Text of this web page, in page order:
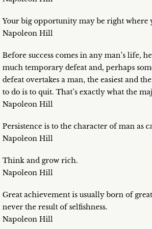
Your big opportunity may be right where
Napoleon Hill
Before success comes in any man’s life,
much temporary defeat and, perhaps
defeat overtakes a man, the easiest and
to do is to quit. That’s exactly what the
Napoleon Hill
Persistence is to the character of man as
Napoleon Hill
Think and grow rich.
Napoleon Hill
Great achievement is usually born of
never the result of selfishness.
Napoleon Hill